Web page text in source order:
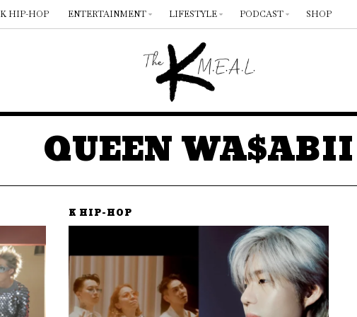
K HIP-HOP ENTERTAINMENT LIFESTYLE PODCAST SHOP
QUEEN WA$ABII
K HIP-HOP